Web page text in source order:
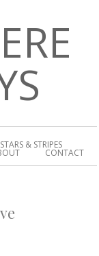
STARS & STRIPES
CONTACT